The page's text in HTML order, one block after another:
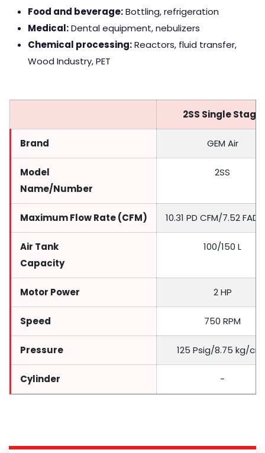
Food and beverage:Bottling, refrigeration
Medical:Dental equipment, nebulizers
Chemical processing:Reactors, fluid transfer,
Wood Industry, PET
2SS Single Stage
Brand GEM Air
Model
Name/Number
2SS
Maximum Flow Rate (CFM) 10.31 PD CFM/7.52 FAD
Air Tank
Capacity
100/150 L
Motor Power 2 HP
Speed 750 RPM
Pressure 125 Psig/8.75 kg/
Cylinder -